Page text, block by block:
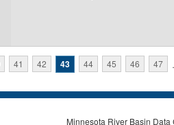
41 42 43 44 45 46 47
Minnesota River Basin